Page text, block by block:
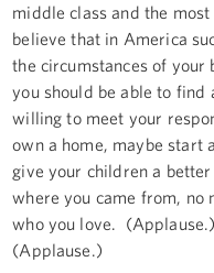
middle class and the
believe that in America
the circumstances of
you should be able to
willing to meet your
own a home, maybe start
give your children a
where you came from, no
who you love.
(Applause.)